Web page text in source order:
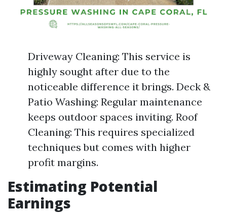
Driveway Cleaning: This service is
highly sought after due to the
noticeable difference it brings. Deck &
Patio Washing: Regular maintenance
keeps outdoor spaces inviting. Roof
Cleaning: This requires specialized
techniques but comes with higher
profit margins.
Estimating Potential
Earnings